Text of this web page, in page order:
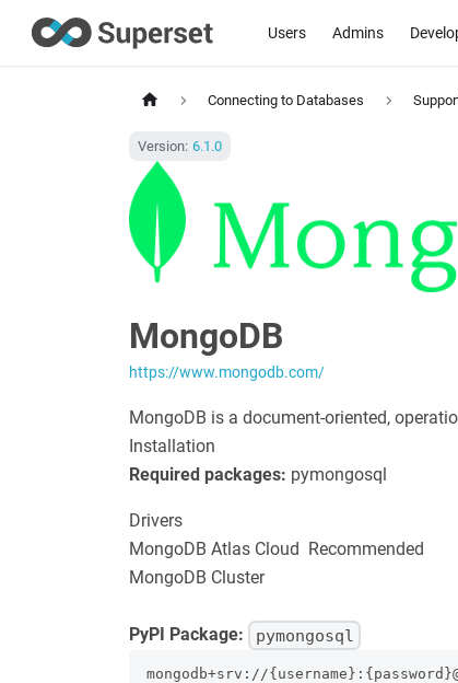
Users Admins
Connecting to Databases
Version: 6.1.0
MongoDB
https://www.mongodb.com/
MongoDB is a document-oriented,
Installation
Required packages: pymongosql
Drivers
MongoDB Atlas Cloud
Recommended
MongoDB Cluster
PyPI Package: pymongosql
mongodb+srv://